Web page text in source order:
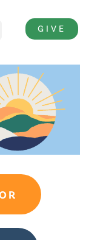
GIVE